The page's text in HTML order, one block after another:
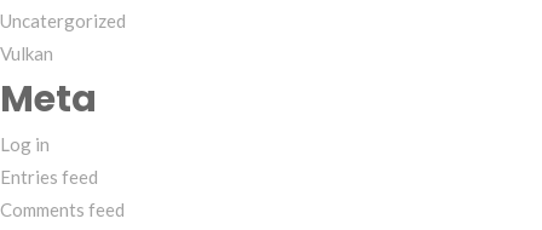
Uncatergorized
Vulkan
Meta
Log in
Entries feed
Comments feed